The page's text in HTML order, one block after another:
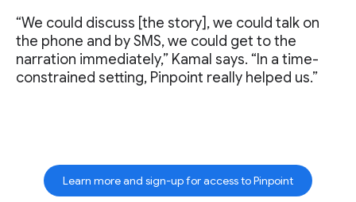
“We could discuss [the story], we could talk on
the phone and by SMS, we could get to the
narration immediately,” Kamal says. “In a time-
constrained setting, Pinpoint really helped us.”
Learn more and sign-up for access to Pinpoint